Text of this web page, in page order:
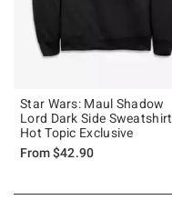
Star Wars: Maul Shadow
Lord Dark Side Sweatshirt
Hot Topic Exclusive
From$42.90